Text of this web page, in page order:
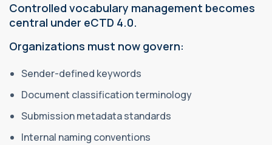
Controlled vocabulary management becomes
central under eCTD 4.0.
Organizations must now govern:
Sender-defined keywords
Document classification terminology
Submission metadata standards
Internal naming conventions